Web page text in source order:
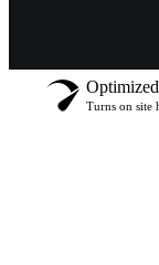
Turns on site